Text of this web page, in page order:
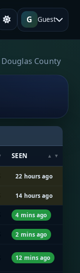
G Guest
Douglas County
SEEN
22 hours ago
14 hours ago
4 mins ago
2 mins ago
12 mins ago